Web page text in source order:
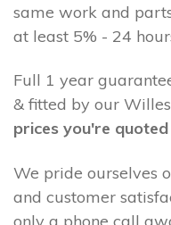
same work and
at least 5% - 24
Full 1 year
& fitted by our
prices you're
We pride ourselves
and customer
only a phone call